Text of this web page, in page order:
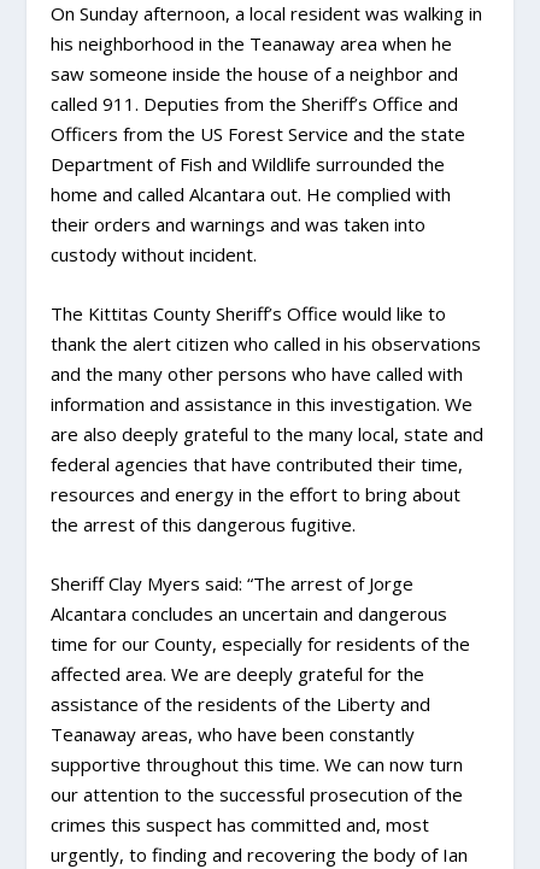
On Sunday afternoon, a local resident was walking in
his neighborhood in the Teanaway area when he
saw someone inside the house of a neighbor and
called 911. Deputies from the Sheriff’s Office and
Officers from the US Forest Service and the state
Department of Fish and Wildlife surrounded the
home and called Alcantara out. He complied with
their orders and warnings and was taken into
custody without incident.
The Kittitas County Sheriff’s Office would like to
thank the alert citizen who called in his observations
and the many other persons who have called with
information and assistance in this investigation. We
are also deeply grateful to the many local, state and
federal agencies that have contributed their time,
resources and energy in the effort to bring about
the arrest of this dangerous fugitive.
Sheriff Clay Myers said: “The arrest of Jorge
Alcantara concludes an uncertain and dangerous
time for our County, especially for residents of the
affected area. We are deeply grateful for the
assistance of the residents of the Liberty and
Teanaway areas, who have been constantly
supportive throughout this time. We can now turn
our attention to the successful prosecution of the
crimes this suspect has committed and, most
urgently, to finding and recovering the body of Ian